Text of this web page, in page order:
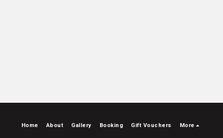
Home About Gallery Booking Gift Vouchers More